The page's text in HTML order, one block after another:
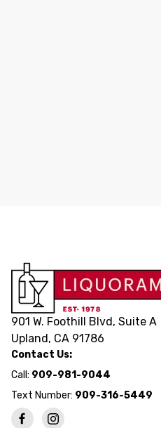
901 W. Foothill Blvd, Suite A
Upland, CA 91786
Contact Us:
Call: 909-981-9044
Text Number: 909-316-5449